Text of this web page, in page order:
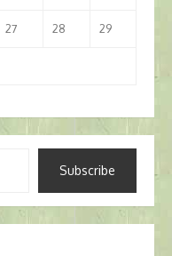
27 28 29
Subscribe